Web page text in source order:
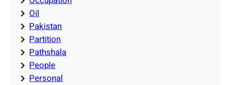
Oil
Pakistan
Partition
Pathshala
People
Personal